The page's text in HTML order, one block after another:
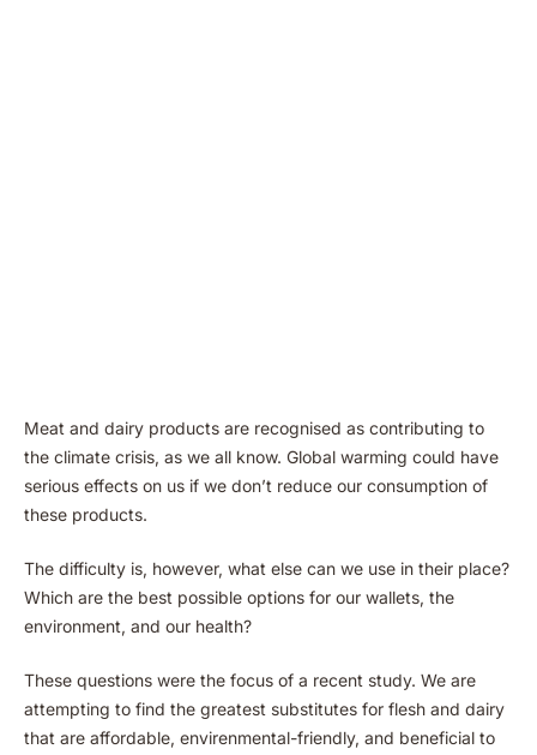
Meat and dairy products are recognised as contributing to
the climate crisis, as we all know. Global warming could have
serious effects on us if we don’t reduce our consumption of
these products.
The difficulty is, however, what else can we use in their place?
Which are the best possible options for our wallets, the
environment, and our health?
These questions were the focus of a recent study. We are
attempting to find the greatest substitutes for flesh and dairy
that are affordable, envirenmental-friendly, and beneficial to